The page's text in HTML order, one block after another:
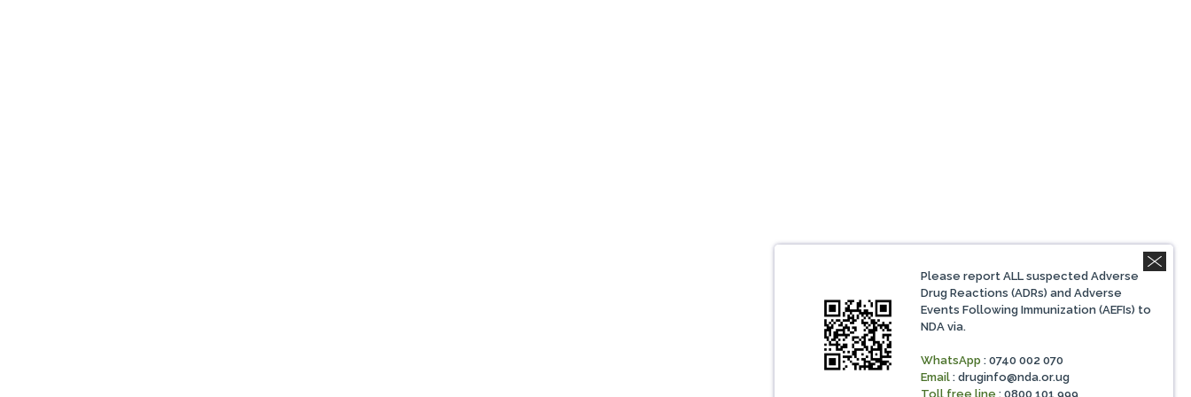
Please report ALL suspected Adverse
Drug Reactions (ADRs) and Adverse
Events Following Immunization (AEFIs) to
NDA via.
WhatsApp : 0740 002 070
Email :druginfo@nda.or.ug
Toll free line : 0800 101 999